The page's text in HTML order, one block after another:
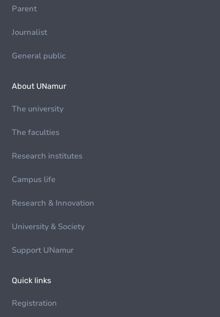
Parent
Journalist
General public
About UNamur
The university
The faculties
Research institutes
Campus life
Research & Innovation
University & Society
Support UNamur
Quick links
Registration